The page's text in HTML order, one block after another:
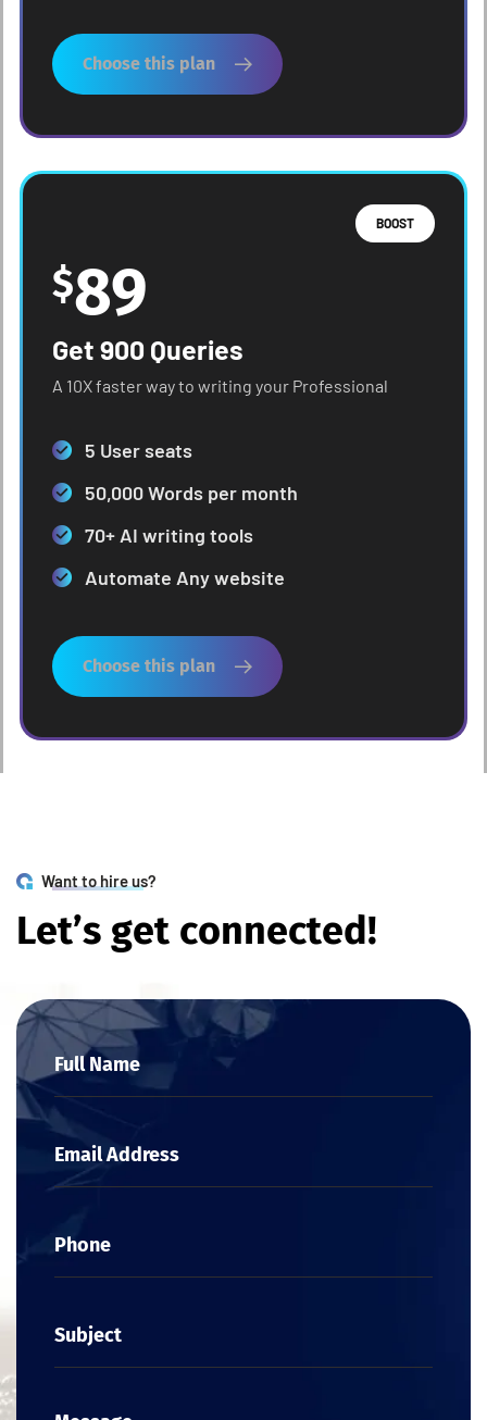
Choose this plan
BOOST
$89
Get 900 Queries
A 10X faster way to writing your Professional
5 User seats
50,000 Words per month
70+ AI writing tools
Automate Any website
Choose this plan
Want to hire us?
Let’s get connected!